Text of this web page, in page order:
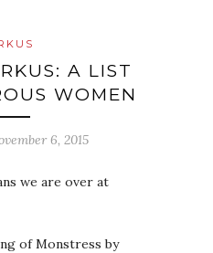
A LIST
WOMEN
6, 2015
we are over at
of Monstress by